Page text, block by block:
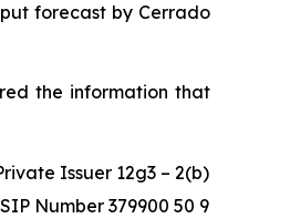
forecast by Cerrado
the information that
Issuer 12g3 – 2(b)
Number 379900 50 9